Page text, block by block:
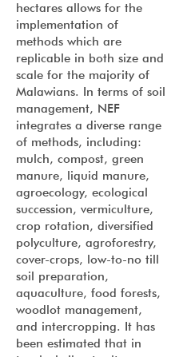
hectares allows for the
implementation of
methods which are
replicable in both size and
scale for the majority of
Malawians. In terms of soil
management, NEF
integrates a diverse range
of methods, including:
mulch, compost, green
manure, liquid manure,
agroecology, ecological
succession, vermiculture,
crop rotation, diversified
polyculture, agroforestry,
cover-crops, low-to-no till
soil preparation,
aquaculture, food forests,
woodlot management,
and intercropping. It has
been estimated that in